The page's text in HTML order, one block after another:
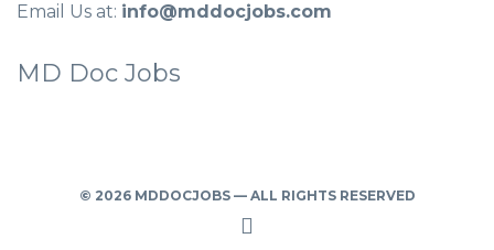
Email Us at: info@mddocjobs.com
MD Doc Jobs
© 2026 MDDOCJOBS — ALL RIGHTS RESERVED